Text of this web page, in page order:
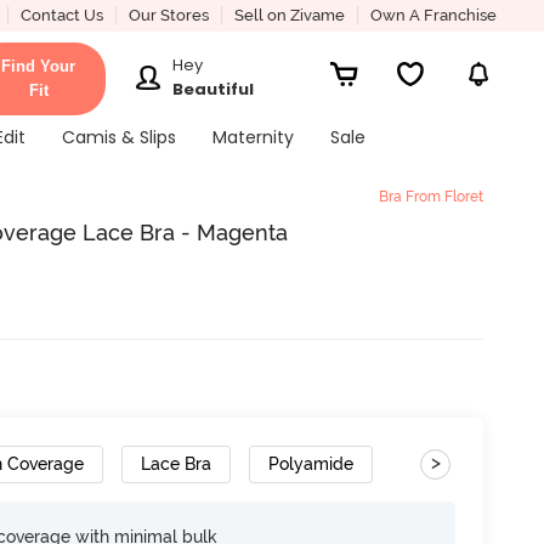
Contact Us Our Stores Sell on Zivame Own A Franchise
Find Your
Fit
Hey
Beautiful
Camis & Slips Maternity Sale
Bra From Floret
Lace Bra - Magenta
Coverage Lace Bra Polyamide >
with minimal bulk